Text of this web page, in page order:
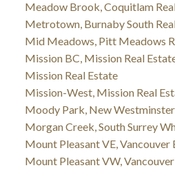
Meadow Brook, Coquitlam
Metrotown, Burnaby South
Mid Meadows, Pitt Meadows
Mission BC, Mission Real
Mission Real Estate
Mission-West, Mission Real
Moody Park, New
Morgan Creek, South Surrey
Mount Pleasant VE, Vancouver
Mount Pleasant VW,